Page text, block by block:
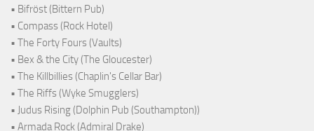
• Bifröst (Bittern Pub)
• Compass (Rock Hotel)
• The Forty Fours (Vaults)
• Bex & the City (The Gloucester)
• The Killbillies (Chaplin's Cellar Bar)
• The Riffs (Wyke Smugglers)
• Judus Rising (Dolphin Pub (Southampton))
• Armada Rock (Admiral Drake)